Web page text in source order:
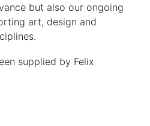
but also our ongoing
art, design and
supplied by Felix